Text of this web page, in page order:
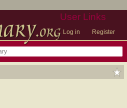
User Links
Log in Register